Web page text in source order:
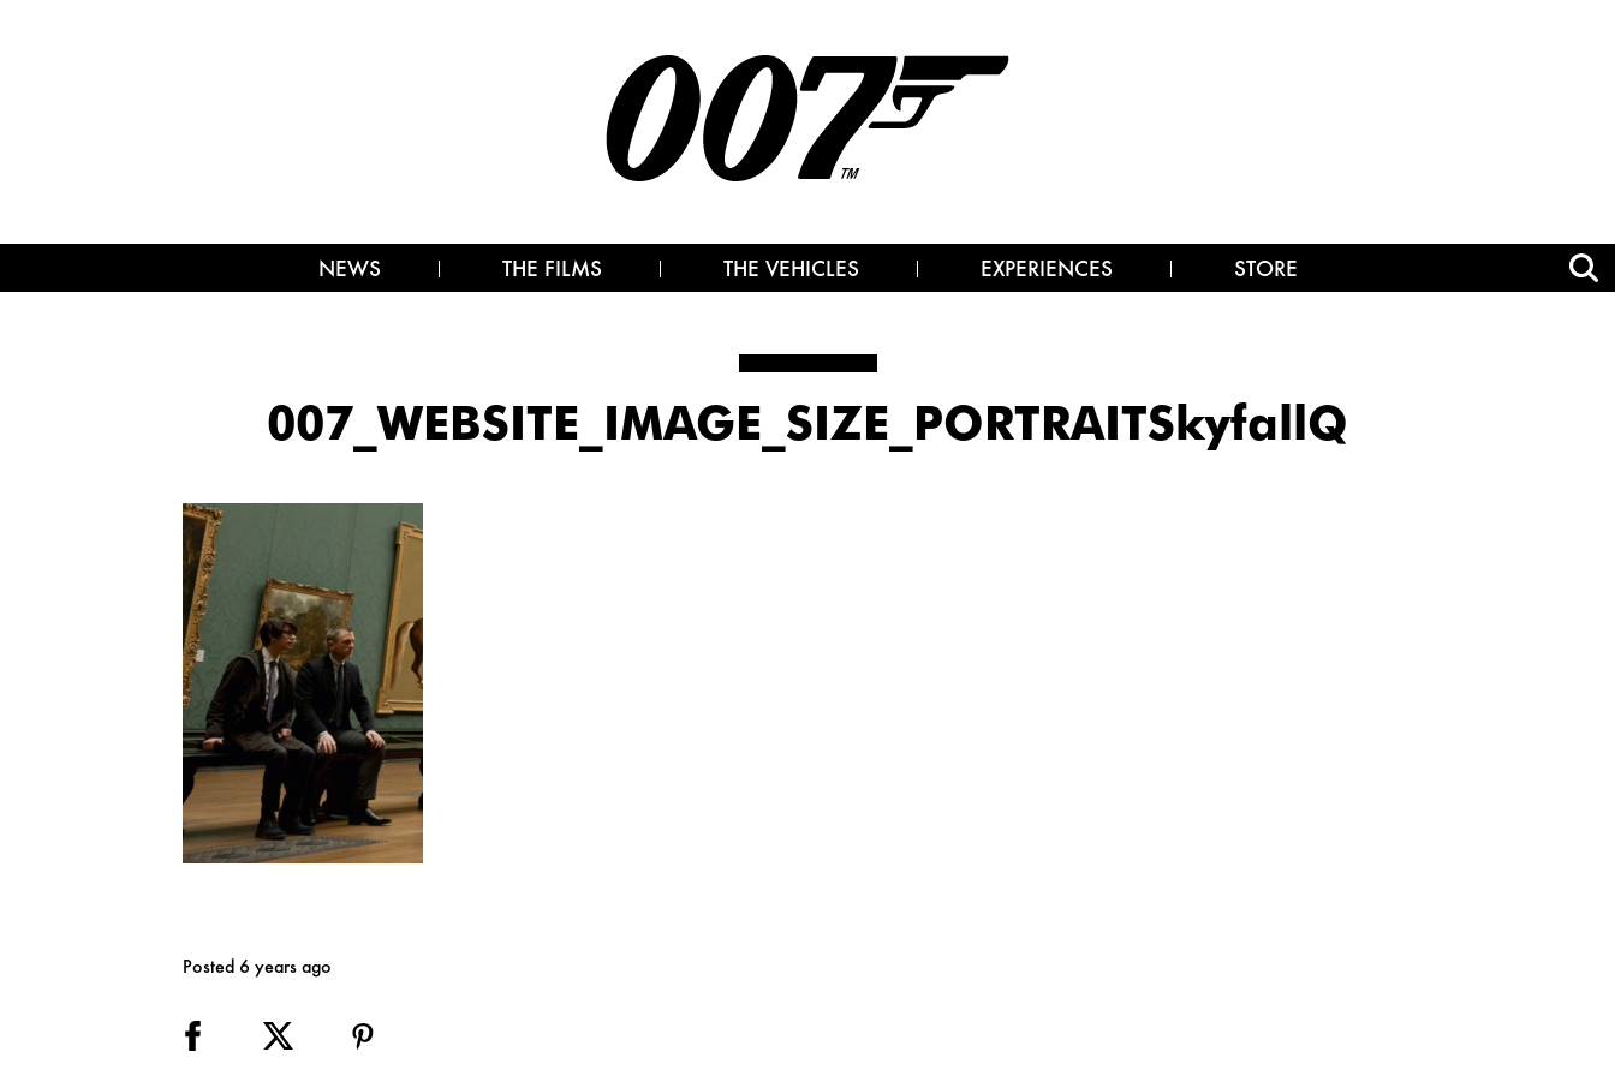
NEWS THE FILMS THE VEHICLES EXPERIENCES STORE
007_WEBSITE_IMAGE_SIZE_PORTRAITSkyfallQ
Posted 6 years ago